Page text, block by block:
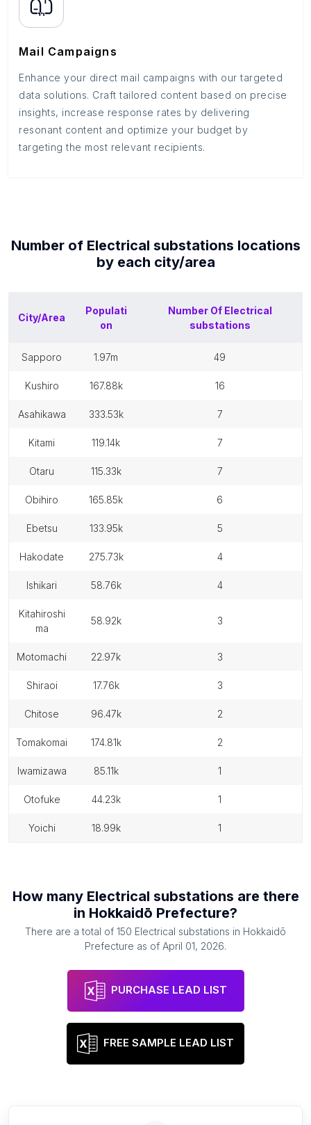
Mail Campaigns
Enhance your direct mail campaigns with our targeted
data solutions. Craft tailored content based on precise
insights, increase response rates by delivering
resonant content and optimize your budget by
targeting the most relevant recipients.
Number of Electrical substations locations
by each city/area
City/Area
Populati
on
Number Of Electrical
substations
sapporo 1.97m 49
kushiro 167.88k 16
asahikawa 333.53k 7
kitami 119.14k 7
otaru 115.33k 7
obihiro 165.85k 6
ebetsu 133.95k 5
hakodate 275.73k 4
ishikari 58.76k 4
kitahiroshi
ma
58.92k 3
motomachi 22.97k 3
shiraoi 17.76k 3
chitose 96.47k 2
tomakomai 174.81k 2
iwamizawa 85.11k 1
otofuke 44.23k 1
yoichi 18.99k 1
How many Electrical substations are there
in Hokkaidō Prefecture?
There are a total of 150 Electrical substations in Hokkaidō
Prefecture as of April 01, 2026.
PURCHASE LEAD LIST
FREE SAMPLE LEAD LIST